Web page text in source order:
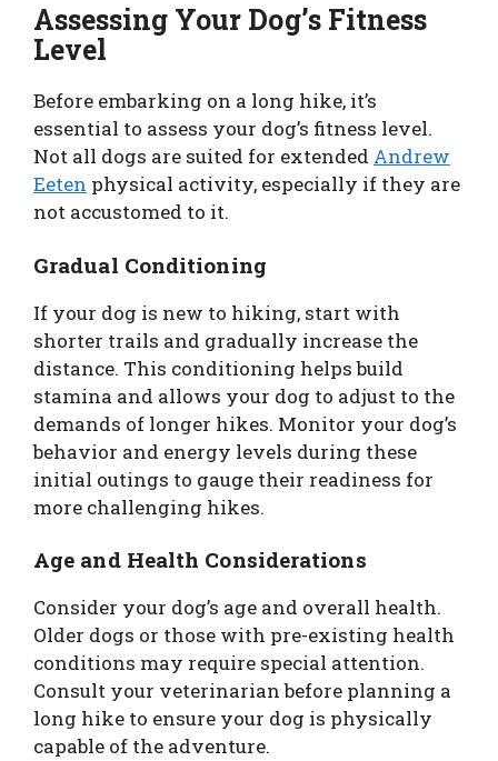
Assessing Your Dog’s Fitness
Level
Before embarking on a long hike, it’s
essential to assess your dog’s fitness level.
Not all dogs are suited for extended Andrew
Eeten physical activity, especially if they are
not accustomed to it.
Gradual Conditioning
If your dog is new to hiking, start with
shorter trails and gradually increase the
distance. This conditioning helps build
stamina and allows your dog to adjust to the
demands of longer hikes. Monitor your dog’s
behavior and energy levels during these
initial outings to gauge their readiness for
more challenging hikes.
Age and Health Considerations
Consider your dog’s age and overall health.
Older dogs or those with pre-existing health
conditions may require special attention.
Consult your veterinarian before planning a
long hike to ensure your dog is physically
capable of the adventure.